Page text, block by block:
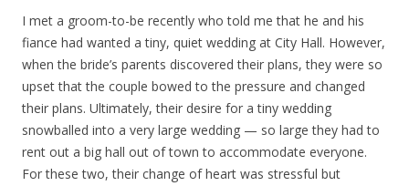
I met a groom-to-be recently who told me that he and his
fiance had wanted a tiny, quiet wedding at City Hall. However,
when the bride’s parents discovered their plans, they were so
upset that the couple bowed to the pressure and changed
their plans. Ultimately, their desire for a tiny wedding
snowballed into a very large wedding — so large they had to
rent out a big hall out of town to accommodate everyone.
For these two, their change of heart was stressful but